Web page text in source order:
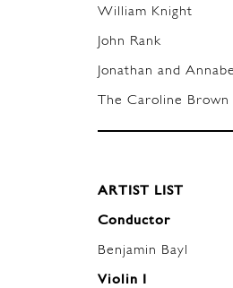
William Knight
John Rank
Jonathan and
The Caroline Brown
ARTIST LIST
Conductor
Benjamin Bayl
Violin I